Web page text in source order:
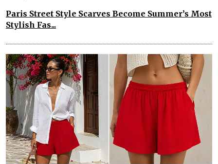
Paris Street Style Scarves Become Summer’s Most
Stylish Fas...